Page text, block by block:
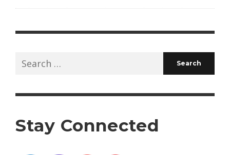
Search
for:
Stay Connected